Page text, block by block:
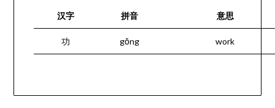
汉字 拼音 意思
功 gōng work